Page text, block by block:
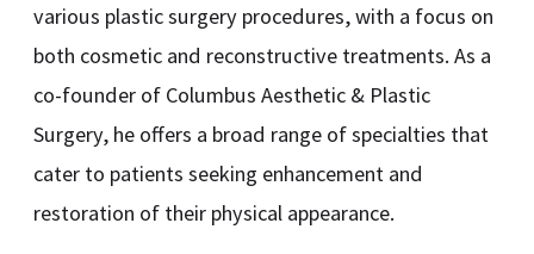
various plastic surgery procedures, with a focus on
both cosmetic and reconstructive treatments. As a
co-founder of Columbus Aesthetic & Plastic
Surgery, he offers a broad range of specialties that
cater to patients seeking enhancement and
restoration of their physical appearance.